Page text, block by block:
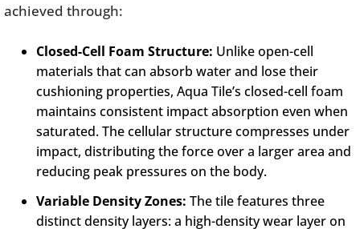
achieved through:
Closed-Cell Foam Structure: Unlike open-cell
materials that can absorb water and lose their
cushioning properties, Aqua Tile’s closed-cell foam
maintains consistent impact absorption even when
saturated. The cellular structure compresses under
impact, distributing the force over a larger area and
reducing peak pressures on the body.
Variable Density Zones: The tile features three
distinct density layers: a high-density wear layer on